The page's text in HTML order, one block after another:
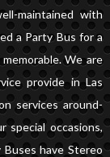
maintained with
a Party Bus for a
We are
provide in Las
services around-
special occasions,
have Stereo